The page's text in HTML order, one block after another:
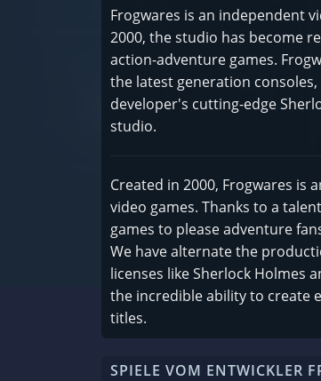
Frogwares is an independent
2000, the studio has become
action-adventure games.
the latest generation
developer's cutting-edge
studio.
Created in 2000, Frogwares is
video games. Thanks to a
games to please adventure
We have alternate the
licenses like Sherlock Holmes
the incredible ability to create
titles.
SPIELE VOM ENTWICKLER